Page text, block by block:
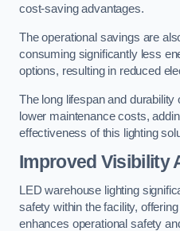
cost-saving advantages.
The operational savings are
consuming significantly less
options, resulting in reduced
The long lifespan and
lower maintenance costs,
effectiveness of this lighting
Improved Visibility
LED warehouse lighting
safety within the facility,
enhances operational safety